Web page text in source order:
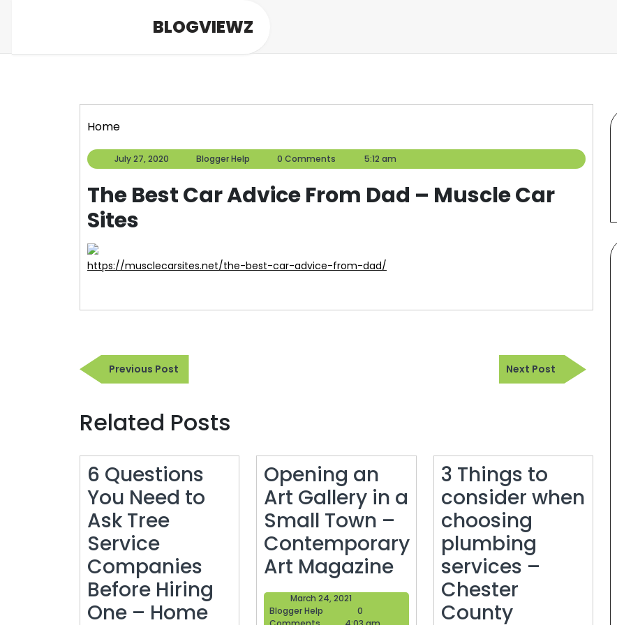
BLOGVIEWZ
Home
July 27, 2020
27,
Blogger Help
Blogger
Help
0 Comments 5:12 am
The Best Car Advice From Dad – Muscle Car
Sites
https://musclecarsites.net/the-best-car-advice-from-dad/
Post
navigation
Previous PostPrevious
Post
Next Post
Next
Post
Related Posts
6 Questions
You Need to
Ask Tree
Service
Companies
Before Hiring
One – Home
Opening an
Art Gallery in a
Small Town –
Contemporary
Art MagazineOpening
an
March 24, 2021
24,
Blogger Help
Blogger
0
3 Things to
consider when
choosing
plumbing
services –
Chester
County